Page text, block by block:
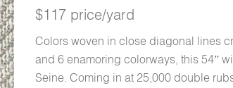
$117 price/yard
Colors woven in close diagonal lines
and 6 enamoring colorways, this 54”
Seine. Coming in at 25,000 double